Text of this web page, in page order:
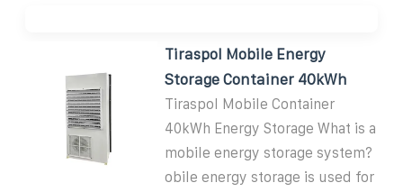
Tiraspol Mobile Energy
Storage Container 40kWh
Tiraspol Mobile Container
40kWh Energy Storage What is a
mobile energy storage system?
obile energy storage is used for